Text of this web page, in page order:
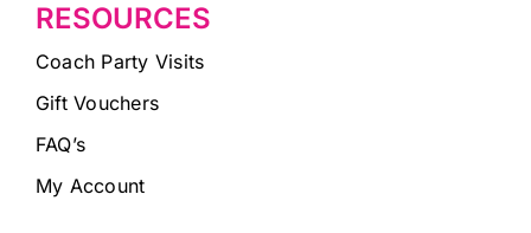
RESOURCES
Coach Party Visits
Gift Vouchers
FAQ’s
My Account